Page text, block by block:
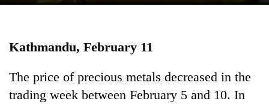
Health
Kathmandu, February 11
The price of precious metals decreased in the
trading week between February 5 and 10. In